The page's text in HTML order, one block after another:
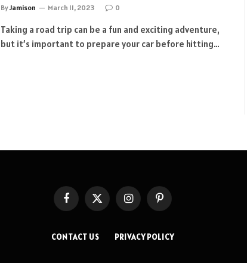
ByJamison March 11, 2023 0
Taking a road trip can be a fun and exciting adventure,
but it’s important to prepare your car before hitting…
FacebookX
(Twitter)
InstagramPinterest
CONTACT US PRIVACY POLICY